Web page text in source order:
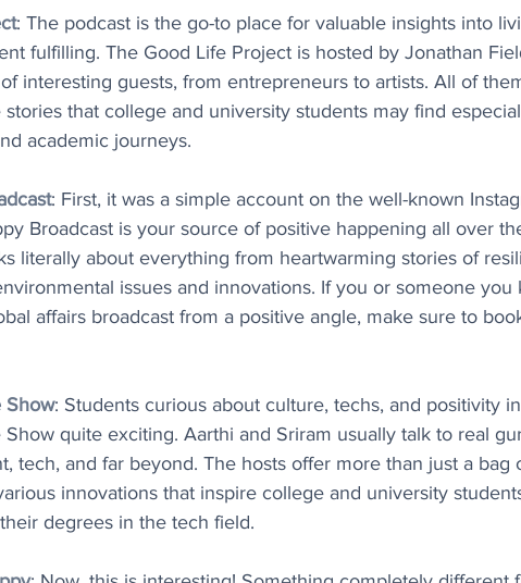
: The podcast is the go-to place for valuable insights into
fulfilling. The Good Life Project is hosted by Jonathan
interesting guests, from entrepreneurs to artists. All of
that college and university students may find
academic journeys.
: First, it was a simple account on the well-known
Broadcast is your source of positive happening all over
literally about everything from heartwarming stories of
issues and innovations. If you or someone you
affairs broadcast from a positive angle, make sure to
Show: Students curious about culture, techs, and positivity
Show quite exciting. Aarthi and Sriram usually talk to real
tech, and far beyond. The hosts offer more than just a bag
innovations that inspire college and university
degrees in the tech field.